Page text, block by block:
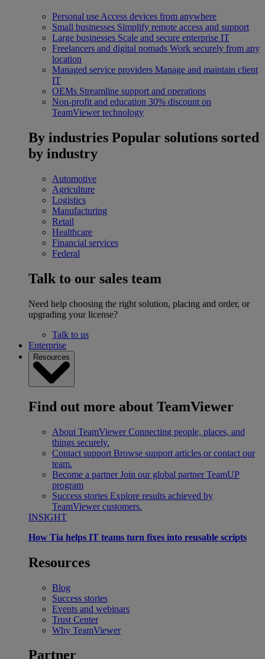
Personal use Access devices from anywhere
Small businesses Simplify remote access and support
Large businesses Scale and secure enterprise IT
Freelancers and digital nomads Work securely from any
location
Managed service providers Manage and maintain client
IT
OEMs Streamline support and operations
Non-profit and education 30% discount on
TeamViewer technology
By industries Popular solutions sorted
by industry
Automotive
Agriculture
Logistics
Manufacturing
Retail
Healthcare
Financial services
Federal
Talk to our sales team
Need help choosing the right solution, placing and order, or
upgrading your license?
Talk to us
Enterprise
Resources
Find out more about TeamViewer
About TeamViewer Connecting people, places, and
things securely.
Contact support Browse support articles or contact our
team.
Become a partner Join our global partner TeamUP
program
Success stories Explore results achieved by
TeamViewer customers.
INSIGHT
How Tia helps IT teams turn fixes into reusable scripts
Resources
Blog
Success stories
Events and webinars
Trust Center
Why TeamViewer
Partner